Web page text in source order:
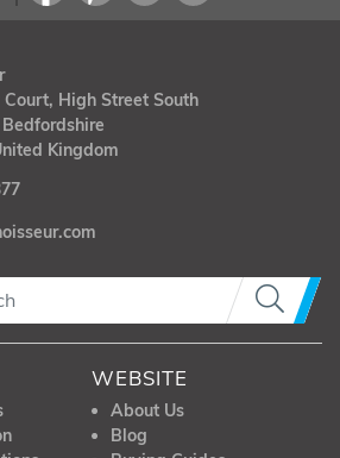
High Street South
Kingdom
WEBSITE
About Us
Blog